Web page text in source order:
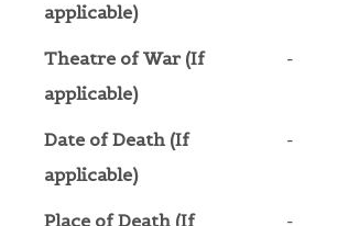
applicable)
Theatre of War (If
applicable)
-
Date of Death (If
applicable)
-
Place of Death (If
-